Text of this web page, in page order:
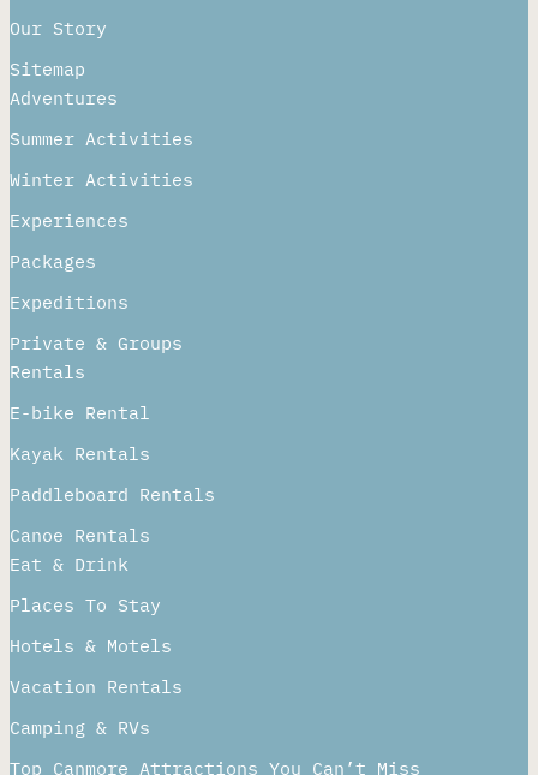
Our Story
Sitemap
Adventures
Summer Activities
Winter Activities
Experiences
Packages
Expeditions
Private & Groups
Rentals
E-bike Rental
Kayak Rentals
Paddleboard Rentals​
Canoe Rentals
Eat & Drink
Places To Stay
Hotels & Motels
Vacation Rentals
Camping & RVs
Top Canmore Attractions You Can’t Miss